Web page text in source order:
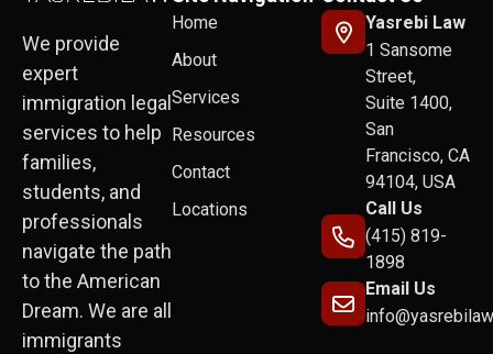
We provide
expert
immigration legal
services to help
families,
students, and
professionals
navigate the path
to the American
Dream. We are all
immigrants
Home
About
Services
Resources
Contact
Locations
Yasrebi Law
1 Sansome
Street,
Suite 1400,
San
Francisco, CA
94104, USA
Call Us
(415) 819-
1898
Email Us